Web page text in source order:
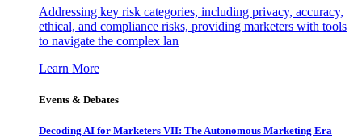
Addressing key risk categories, including privacy, accuracy,
ethical, and compliance risks, providing marketers with tools
to navigate the complex lan
Learn More
Events & Debates
Decoding AI for Marketers VII: The Autonomous Marketing Era